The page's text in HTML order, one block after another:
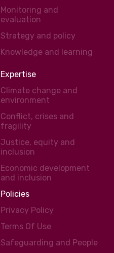
Monitoring and
evaluation
Strategy and policy
Knowledge and learning
Expertise
Climate change and
environment
Conflict, crises and
fragility
Justice, equity and
inclusion
Economic development
and inclusion
Policies
Privacy Policy
Terms Of Use
Safeguarding and People